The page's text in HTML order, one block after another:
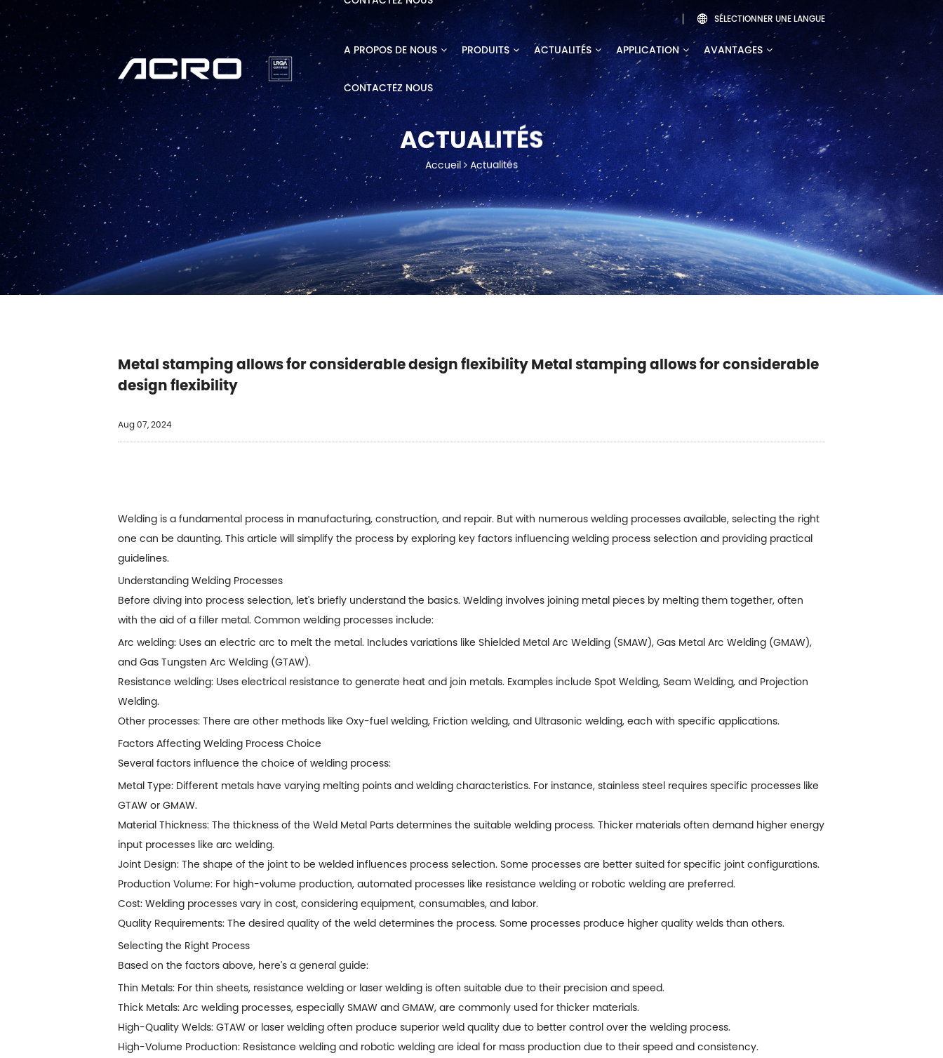
 SÉLECTIONNER UNE LANGUE
A PROPOS DE NOUS PRODUITS ACTUALITÉS APPLICATION AVANTAGES
CONTACTEZ NOUS
ACTUALITÉS
Accueil Actualités
Metal stamping allows for considerable design flexibility Metal stamping allows for considerable
design flexibility
Aug 07, 2024
Welding is a fundamental process in manufacturing, construction, and repair. But with numerous welding processes available, selecting the right
one can be daunting. This article will simplify the process by exploring key factors influencing welding process selection and providing practical
guidelines.
Understanding Welding Processes
Before diving into process selection, let's briefly understand the basics. Welding involves joining metal pieces by melting them together, often
with the aid of a filler metal. Common welding processes include:
Arc welding: Uses an electric arc to melt the metal. Includes variations like Shielded Metal Arc Welding (SMAW), Gas Metal Arc Welding (GMAW),
and Gas Tungsten Arc Welding (GTAW).
Resistance welding: Uses electrical resistance to generate heat and join metals. Examples include Spot Welding, Seam Welding, and Projection
Welding.
Other processes: There are other methods like Oxy-fuel welding, Friction welding, and Ultrasonic welding, each with specific applications.
Factors Affecting Welding Process Choice
Several factors influence the choice of welding process:
Metal Type: Different metals have varying melting points and welding characteristics. For instance, stainless steel requires specific processes like
GTAW or GMAW.
Material Thickness: The thickness of the Weld Metal Parts determines the suitable welding process. Thicker materials often demand higher energy
input processes like arc welding.
Joint Design: The shape of the joint to be welded influences process selection. Some processes are better suited for specific joint configurations.
Production Volume: For high-volume production, automated processes like resistance welding or robotic welding are preferred.
Cost: Welding processes vary in cost, considering equipment, consumables, and labor.
Quality Requirements: The desired quality of the weld determines the process. Some processes produce higher quality welds than others.
Selecting the Right Process
Based on the factors above, here's a general guide:
Thin Metals: For thin sheets, resistance welding or laser welding is often suitable due to their precision and speed.
Thick Metals: Arc welding processes, especially SMAW and GMAW, are commonly used for thicker materials.
High-Quality Welds: GTAW or laser welding often produce superior weld quality due to better control over the welding process.
High-Volume Production: Resistance welding and robotic welding are ideal for mass production due to their speed and consistency.